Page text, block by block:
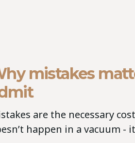
mistakes
are the necessary
happen in a vacuum -